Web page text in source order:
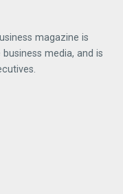
magazine is
media, and is